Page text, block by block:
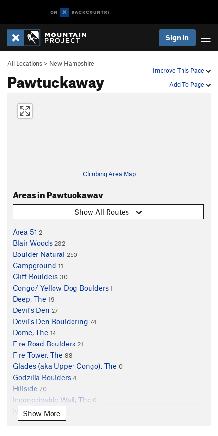
Sign In
Improve This Page
Add To Page
All Locations > New Hampshire
Pawtuckaway
Climbing Area Map
Areas in Pawtuckaway
Show All Routes
Area 51 2
Blair Woods 232
Boulder Natural 250
Campground 11
Cliff Boulders 30
Congo/ Yellow Dog Boulders 1
Deep, The 19
Devil's Den 27
Devil's Den Bouldering 74
Dome, The 14
Fire Road Boulders 21
Fire Tower, The 88
Glades (aka Upper Congo), The 0
Godzilla Boulders 4
Hillside 70
Inconceivable Wall, The 0
Ivory Tower 0
Lakeside Crag 12
Show More